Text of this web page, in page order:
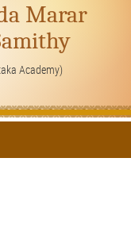
Marar
Academy)